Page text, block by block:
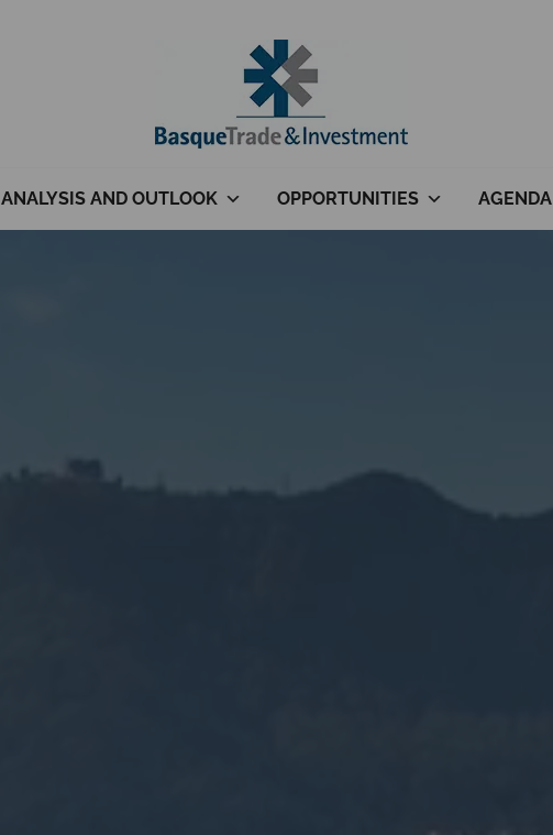
ANALYSIS AND OUTLOOK OPPORTUNITIES AGENDA